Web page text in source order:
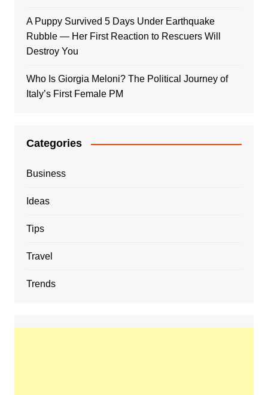
A Puppy Survived 5 Days Under Earthquake
Rubble — Her First Reaction to Rescuers Will
Destroy You
Who Is Giorgia Meloni? The Political Journey of
Italy’s First Female PM
Categories
Business
Ideas
Tips
Travel
Trends